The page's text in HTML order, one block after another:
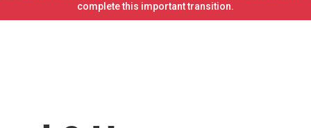
complete this important transition.